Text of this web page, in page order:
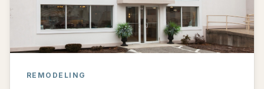
REMODELING